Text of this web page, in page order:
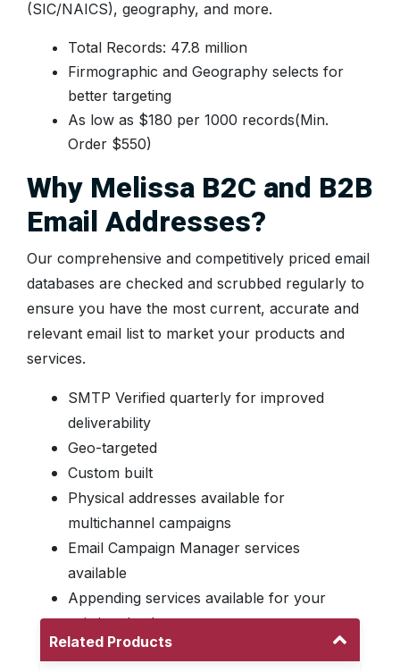
(SIC/NAICS), geography, and more.
Total Records: 47.8 million
Firmographic and Geography selects for
better targeting
As low as $180 per 1000 records(Min.
Order $550)
Why Melissa B2C and B2B
Email Addresses?
Our comprehensive and competitively priced email
databases are checked and scrubbed regularly to
ensure you have the most current, accurate and
relevant email list to market your products and
services.
SMTP Verified quarterly for improved
deliverability
Geo-targeted
Custom built
Physical addresses available for
multichannel campaigns
Email Campaign Manager services
available
Appending services available for your
existing database
Related Products